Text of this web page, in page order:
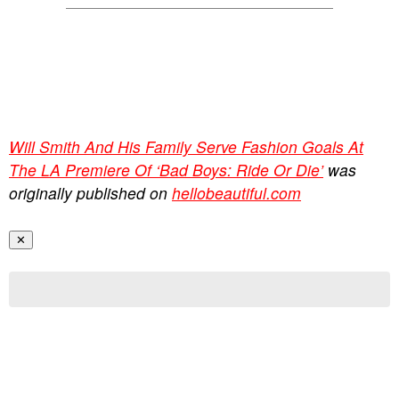
Will Smith And His Family Serve Fashion Goals At
The LA Premiere Of ‘Bad Boys: Ride Or Die’was
originally published on hellobeautiful.com
✕